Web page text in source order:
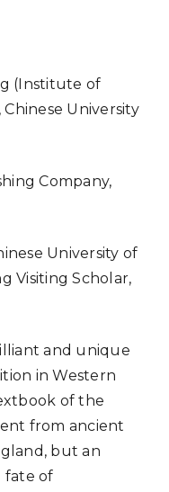
(Institute of
Chinese University
Company,
University of
Visiting Scholar,
and unique
in Western
of the
from ancient
but an
fate of